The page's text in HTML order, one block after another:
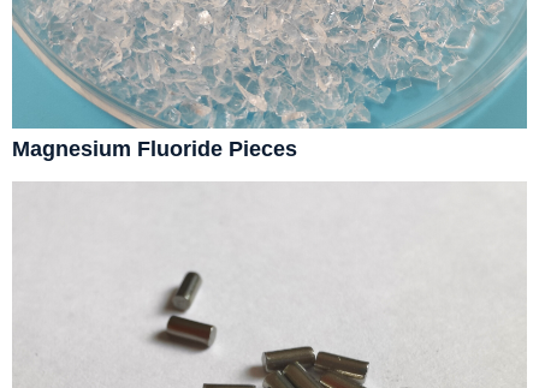
Magnesium Fluoride Pieces